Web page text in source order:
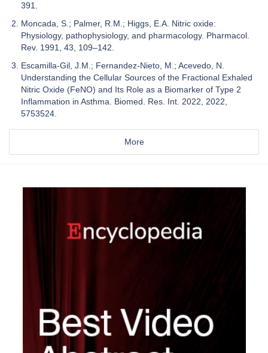
391.
Moncada, S.; Palmer, R.M.; Higgs, E.A. Nitric oxide:
Physiology, pathophysiology, and pharmacology. Pharmacol.
Rev. 1991, 43, 109–142.
Escamilla-Gil, J.M.; Fernandez-Nieto, M.; Acevedo, N.
Understanding the Cellular Sources of the Fractional Exhaled
Nitric Oxide (FeNO) and Its Role as a Biomarker of Type 2
Inflammation in Asthma. Biomed. Res. Int. 2022, 2022,
5753524.
More